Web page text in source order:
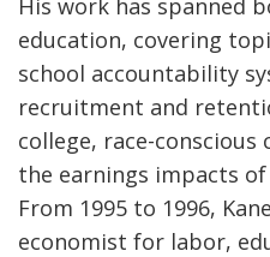
His work has spanned
education, covering
school accountability
recruitment and
college, race-conscious
the earnings impacts
From 1995 to 1996,
economist for labor,